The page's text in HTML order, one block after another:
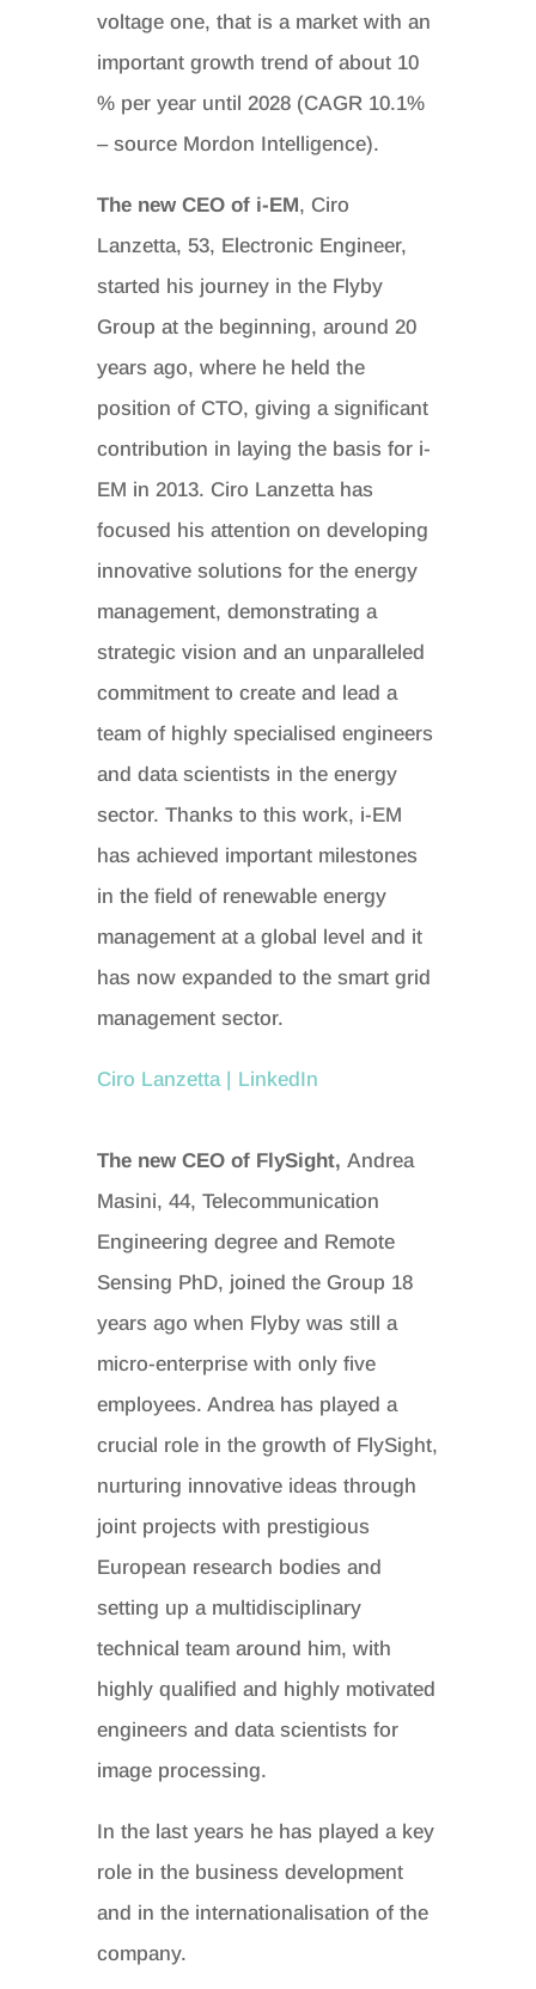
voltage one, that is a market with an
important growth trend of about 10
% per year until 2028 (CAGR 10.1%
– source Mordon Intelligence).
The new CEO of i-EM, Ciro
Lanzetta, 53, Electronic Engineer,
started his journey in the Flyby
Group at the beginning, around 20
years ago, where he held the
position of CTO, giving a significant
contribution in laying the basis for i-
EM in 2013. Ciro Lanzetta has
focused his attention on developing
innovative solutions for the energy
management, demonstrating a
strategic vision and an unparalleled
commitment to create and lead a
team of highly specialised engineers
and data scientists in the energy
sector. Thanks to this work, i-EM
has achieved important milestones
in the field of renewable energy
management at a global level and it
has now expanded to the smart grid
management sector.
Ciro Lanzetta | LinkedIn
The new CEO of FlySight, Andrea
Masini, 44, Telecommunication
Engineering degree and Remote
Sensing PhD, joined the Group 18
years ago when Flyby was still a
micro-enterprise with only five
employees. Andrea has played a
crucial role in the growth of FlySight,
nurturing innovative ideas through
joint projects with prestigious
European research bodies and
setting up a multidisciplinary
technical team around him, with
highly qualified and highly motivated
engineers and data scientists for
image processing.
In the last years he has played a key
role in the business development
and in the internationalisation of the
company.